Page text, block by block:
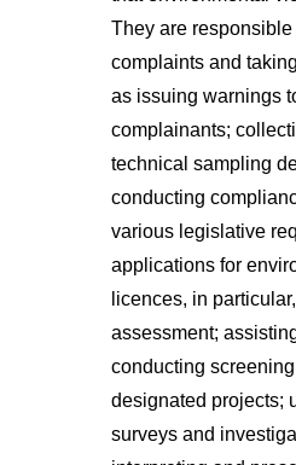
They are
complaints and
as issuing warnings
complainants;
technical sampling
conducting
various legislative
applications for
licences, in
assessment;
conducting
designated projects;
surveys and